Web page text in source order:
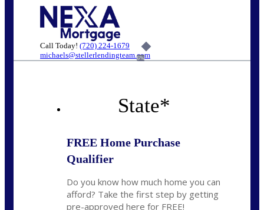
Call Today! (720) 224-1679
michaels@stellerlendingteam.com
6%
State*
FREE Home Purchase
Qualifier
Do you know how much home you can
afford? Take the first step by getting
pre-approved here for FREE!